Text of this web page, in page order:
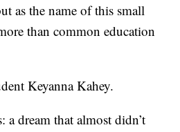
as the name of this small
than common education
Keyanna Kahey.
dream that almost didn’t